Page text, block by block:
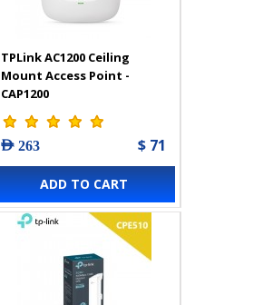
TPLink AC1200 Ceiling
Mount Access Point -
CAP1200
AED 263 $ 71
ADD TO CART